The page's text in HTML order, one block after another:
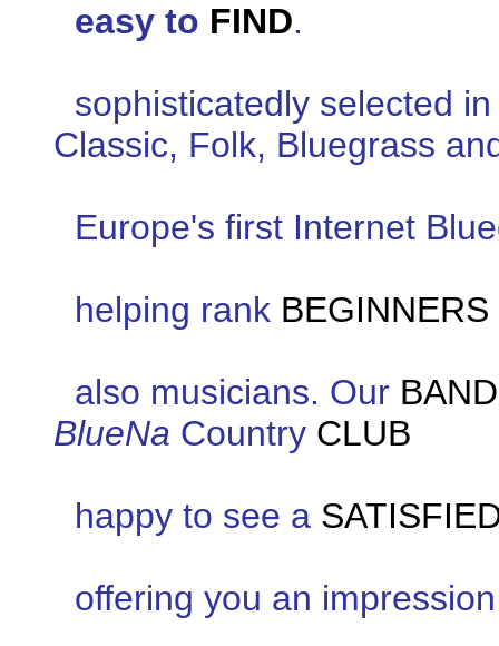
easy to FIND.
sophisticatedly selected
Classic, Folk, Bluegrass
Europe's first Internet
helping rank BEGINNERS
also musicians. Our BAND
BlueNa Country CLUB
happy to see a
offering you an